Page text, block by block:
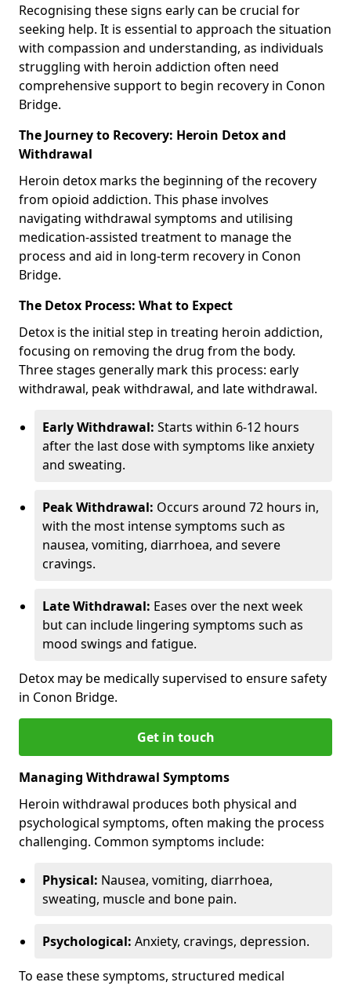
Recognising these signs early can be crucial for
seeking help. It is essential to approach the situation
with compassion and understanding, as individuals
struggling with heroin addiction often need
comprehensive support to begin recovery in Conon
Bridge.
The Journey to Recovery: Heroin Detox and
Withdrawal
Heroin detox marks the beginning of the recovery
from opioid addiction. This phase involves
navigating withdrawal symptoms and utilising
medication-assisted treatment to manage the
process and aid in long-term recovery in Conon
Bridge.
The Detox Process: What to Expect
Detox is the initial step in treating heroin addiction,
focusing on removing the drug from the body.
Three stages generally mark this process: early
withdrawal, peak withdrawal, and late withdrawal.
Early Withdrawal: Starts within 6-12 hours
after the last dose with symptoms like anxiety
and sweating.
Peak Withdrawal: Occurs around 72 hours in,
with the most intense symptoms such as
nausea, vomiting, diarrhoea, and severe
cravings.
Late Withdrawal: Eases over the next week
but can include lingering symptoms such as
mood swings and fatigue.
Detox may be medically supervised to ensure safety
in Conon Bridge.
Get in touch
Managing Withdrawal Symptoms
Heroin withdrawal produces both physical and
psychological symptoms, often making the process
challenging. Common symptoms include:
Physical: Nausea, vomiting, diarrhoea,
sweating, muscle and bone pain.
Psychological: Anxiety, cravings, depression.
To ease these symptoms, structured medical